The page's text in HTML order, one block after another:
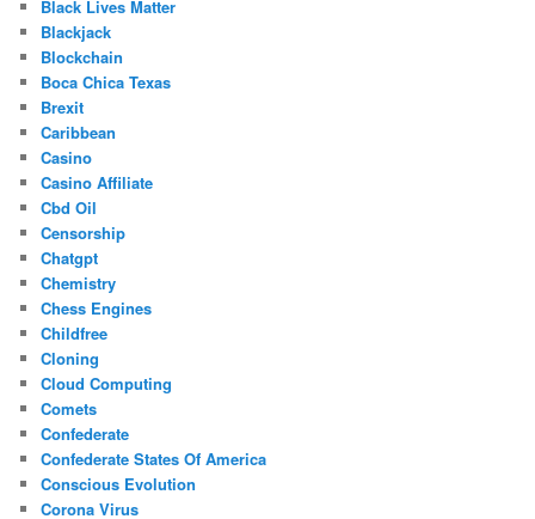
Black Lives Matter
Blackjack
Blockchain
Boca Chica Texas
Brexit
Caribbean
Casino
Casino Affiliate
Cbd Oil
Censorship
Chatgpt
Chemistry
Chess Engines
Childfree
Cloning
Cloud Computing
Comets
Confederate
Confederate States Of America
Conscious Evolution
Corona Virus